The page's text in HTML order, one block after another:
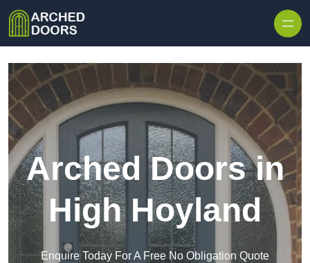
Arched Doors in
High Hoyland
Enquire Today For A Free No Obligation Quote